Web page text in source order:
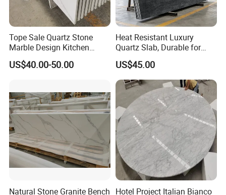
Countertops and vanity tops Sink holes:
Tope Sale Quartz Stone
Marble Design Kitchen
Countertops Manufacturer
in China
US$40.00-50.00
Heat Resistant Luxury
Quartz Slab, Durable for
Kitchen Cooking Countertop
US$45.00
Natural Stone Granite Bench Hotel Project Italian Bianco